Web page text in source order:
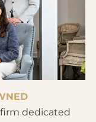
dedicated